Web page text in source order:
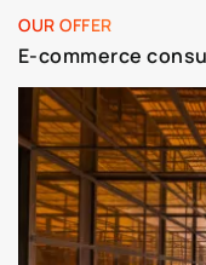
OUR OFFER
E-commerce